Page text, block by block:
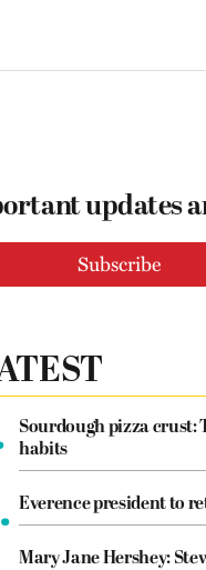
updates
Sourdough pizza crust:
habits
Everence president to
Mary Jane Hershey: